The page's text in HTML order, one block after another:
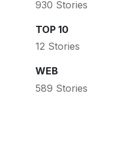
930 Stories
TOP 10
12 Stories
WEB
589 Stories